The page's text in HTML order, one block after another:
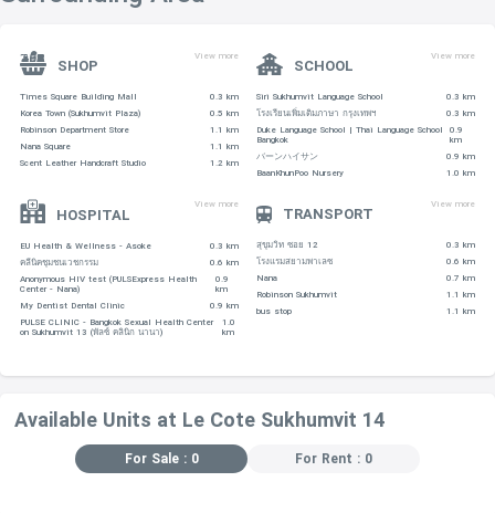
-Metro Mall is 170 m away
-Terminal 21 – 230 m
-Robinson Department Store (Sukhumvit) – 310 m
-Tops Market (Robinson Sukhumvit 19) – 380 m
-Villa Market (Ambassador) – 800 m
EDUCATIONAL INSTITUTIONS
-Health Land Thai Massage School, located within 650 m
away
-ST. Stephen's International School – 900 m
-Wattana Wittaya Academy – 1.1 km
-Aksara International School – 1.3 km
RESTAURANTS
SHOP
View more
Times Square Building Mall
0.3 km
Korea Town (Sukhumvit Plaza)
0.5 km
Robinson Department Store
1.1 km
Nana Square
1.1 km
Scent Leather Handcraft Studio
1.2 km
SCHOOL
View more
Siri Sukhumvit Language School
0.3 km
โรงเรียนเพิ่มเติมภาษา กรุงเทพฯ
0.3 km
Duke Language School | Thai Language School
Bangkok
0.9
km
バーンハイサン
0.9 km
BaanKhunPoo Nursery
1.0 km
HOSPITAL
View more
EU Health & Wellness - Asoke
0.3 km
คลีนิคชุมชนเวชกรรม
0.6 km
Anonymous HIV test (PULSExpress Health
Center - Nana)
0.9
km
My Dentist Dental Clinic
0.9 km
PULSE CLINIC - Bangkok Sexual Health Center
on Sukhumvit 13 (พัลซ์ คลินิก นานา)
1.0
km
TRANSPORT
View more
สุขุมวิท ซอย 12
0.3 km
โรงแรมสยามพาเลซ
0.6 km
Nana
0.7 km
Robinson Sukhumvit
1.1 km
bus stop
1.1 km
Available Units at Le Cote Sukhumvit 14
For Sale : 0 For Rent : 0